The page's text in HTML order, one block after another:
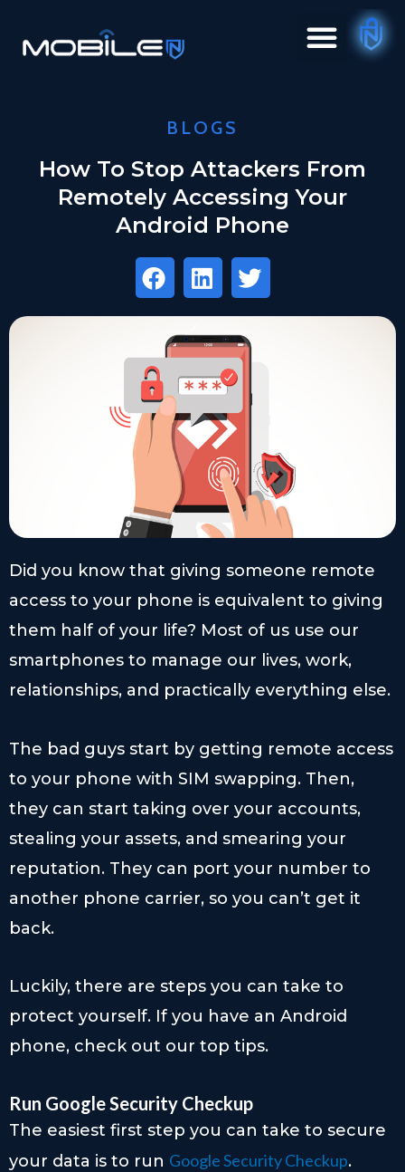
BLOGS
How To Stop Attackers From
Remotely Accessing Your
Android Phone
Did you know that giving someone remote
access to your phone is equivalent to giving
them half of your life? Most of us use our
smartphones to manage our lives, work,
relationships, and practically everything else.
The bad guys start by getting remote access
to your phone with SIM swapping. Then,
they can start taking over your accounts,
stealing your assets, and smearing your
reputation. They can port your number to
another phone carrier, so you can’t get it
back.
Luckily, there are steps you can take to
protect yourself. If you have an Android
phone, check out our top tips.
Run Google Security Checkup
The easiest first step you can take to secure
your data is to run Google Security Checkup.